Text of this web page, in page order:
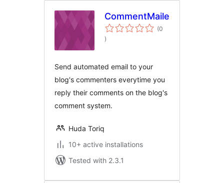
CommentMailer
(0
total
ratings
)
Send automated email to your
blog's commenters everytime you
reply their comments on the blog's
comment system.
Huda Toriq
10+ active installations
Tested with 2.3.1